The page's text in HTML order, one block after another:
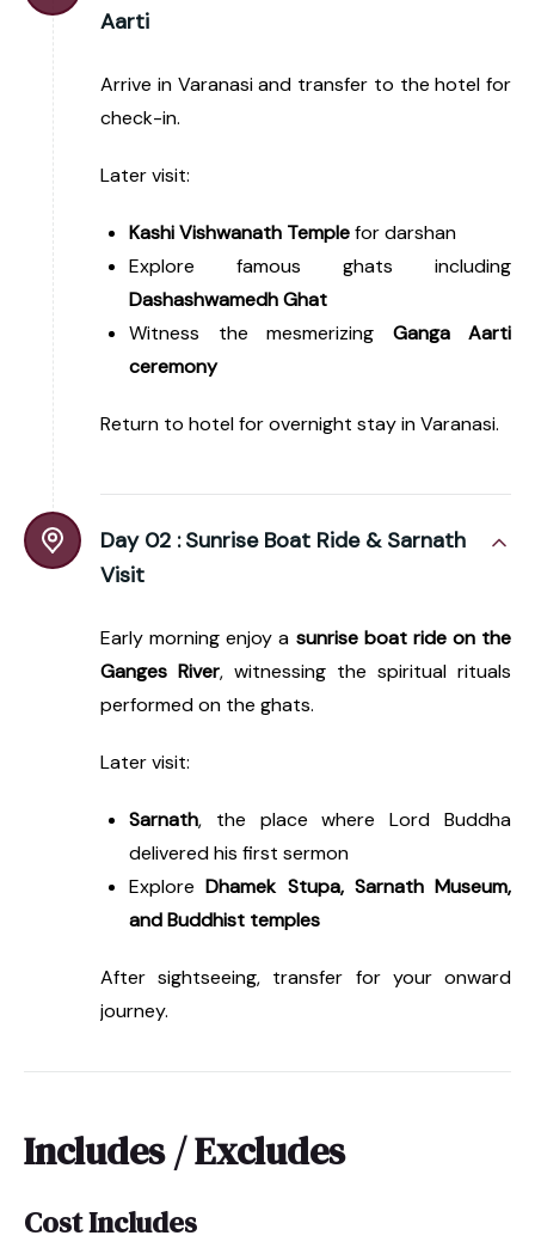
Aarti
Arrive in Varanasi and transfer to the hotel for
check-in.
Later visit:
Kashi Vishwanath Templefor darshan
Explore famous ghats including
Dashashwamedh Ghat
Witness the mesmerizing Ganga Aarti
ceremony
Return to hotel for overnight stay in Varanasi.
Day 02 : Sunrise Boat Ride & Sarnath
Visit
Early morning enjoy a sunrise boat ride on the
Ganges River, witnessing the spiritual rituals
performed on the ghats.
Later visit:
Sarnath, the place where Lord Buddha
delivered his first sermon
ExploreDhamek Stupa, Sarnath Museum,
and Buddhist temples
After sightseeing, transfer for your onward
journey.
Includes / Excludes
Cost Includes